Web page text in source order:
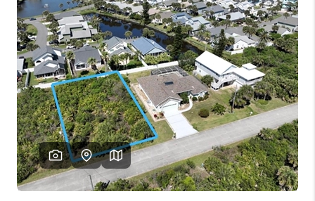
AREA GUIDES
ABOUT MIL-ESTATE
MIL-ESTATE MERCHANDISE
MIL-ESTATE
BUYING
SELLING